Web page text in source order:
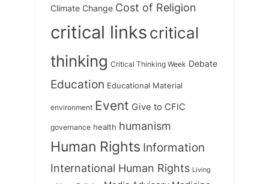
Climate Change Cost of Religion
critical linkscritical
thinking Critical Thinking Week Debate
Education Educational Material
environment Event Give to CFIC
governance health humanism
Human Rights Information
International Human Rights Living